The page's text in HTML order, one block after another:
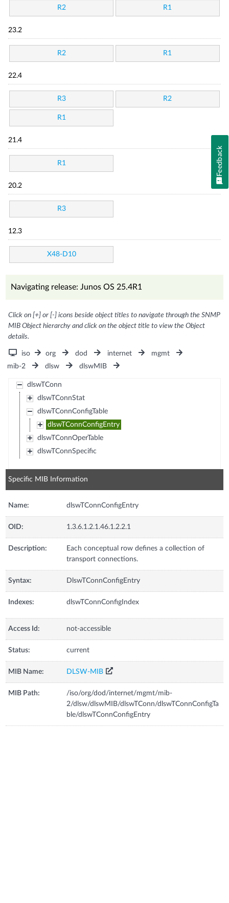
R2 R1
23.2
R2 R1
22.4
R3 R2
R1
21.4
R1
20.2
R3
12.3
X48-D10
Navigating release: Junos OS 25.4R1
Click on [+] or [-] icons beside object titles to navigate through the SNMP
MIB Object hierarchy and click on the object title to view the Object
details.
iso org dod internet
mgmt
mib-2
dlsw dlswMIB
dlswTConn
dlswTConnStat
dlswTConnConfigTable
dlswTConnConfigEntry
dlswTConnOperTable
dlswTConnSpecific
Specific MIB Information
Name: dlswTConnConfigEntry
OID: 1.3.6.1.2.1.46.1.2.2.1
Description:
Each conceptual row defines a collection of
transport connections.
Syntax: DlswTConnConfigEntry
Indexes: dlswTConnConfigIndex
Access Id: not-accessible
Status: current
MIB Name: DLSW-MIB
MIB Path:
/iso/org/dod/internet/mgmt/mib-
2/dlsw/dlswMIB/dlswTConn/dlswTConnConfigTa
ble/dlswTConnConfigEntry
Feedback